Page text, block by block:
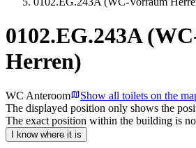
0102.EG.243A
Herren)
WC Anteroom
Show all toilets on the
The displayed position only shows the
The exact position within the building is
I know where it is